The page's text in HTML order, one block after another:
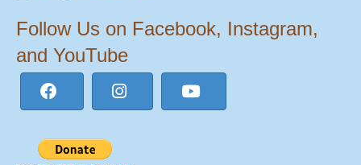
Follow Us on Facebook, Instagram,
and YouTube